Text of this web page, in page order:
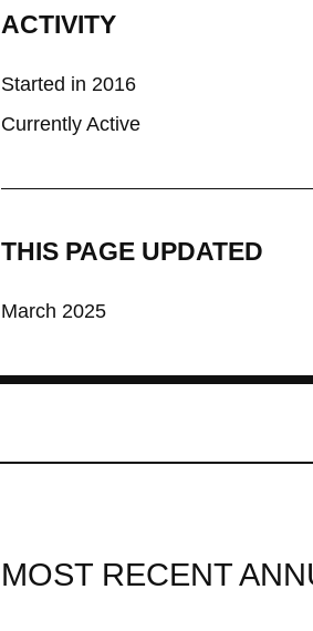
ACTIVITY
Started in 2016
Currently Active
THIS PAGE UPDATED
March 2025
MOST RECENT